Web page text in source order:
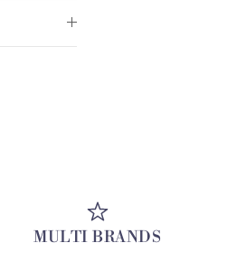
MULTI BRANDS